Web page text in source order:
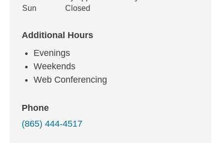
Sun
Closed
Additional Hours
Evenings
Weekends
Web Conferencing
Phone
(865) 444-4517